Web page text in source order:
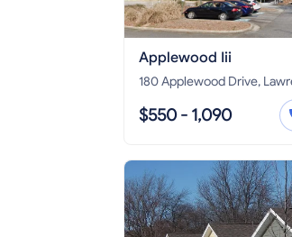
Applewood Iii
180 Applewood Drive,
$550 - 1,090